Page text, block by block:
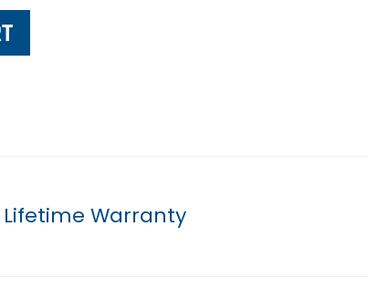
Lifetime Warranty